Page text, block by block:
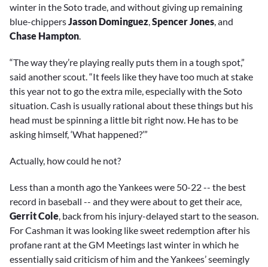
winter in the Soto trade, and without giving up remaining
blue-chippers Jasson Dominguez Spencer Jones , and
Chase Hampton
“The way they’re playing really puts them in a tough spot,”
said another scout. “It feels like they have too much at stake
this year not to go the extra mile, especially with the Soto
situation. Cash is usually rational about these things but his
head must be spinning a little bit right now. He has to be
asking himself, ‘What happened?’”
Actually, how could he not?
Less than a month ago the Yankees were 50-22 -- the best
record in baseball -- and they were about to get their ace,
Gerrit Cole, back from his injury-delayed start to the season.
For Cashman it was looking like sweet redemption after his
profane rant at the GM Meetings last winter in which he
essentially said criticism of him and the Yankees’ seemingly